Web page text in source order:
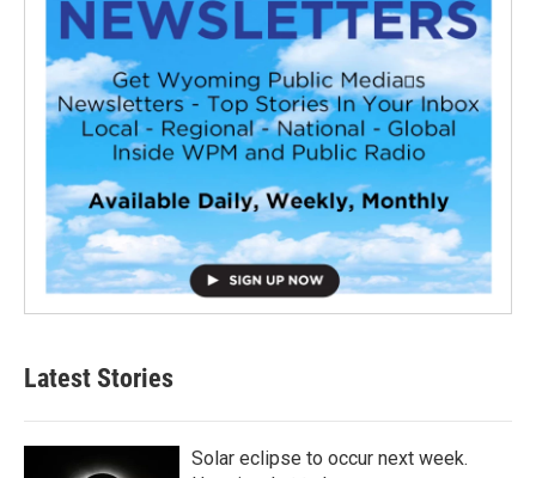
Latest Stories
Solar eclipse to occur next week.